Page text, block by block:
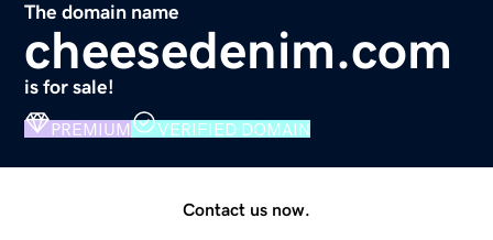
The domain name
cheesedenim.com
is for sale!
PREMIUM VERIFIED DOMAIN
Contact us now.